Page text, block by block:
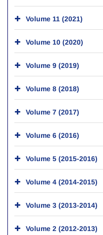
Volume 11 (2021)
Volume 10 (2020)
Volume 9 (2019)
Volume 8 (2018)
Volume 7 (2017)
Volume 6 (2016)
Volume 5 (2015-2016)
Volume 4 (2014-2015)
Volume 3 (2013-2014)
Volume 2 (2012-2013)